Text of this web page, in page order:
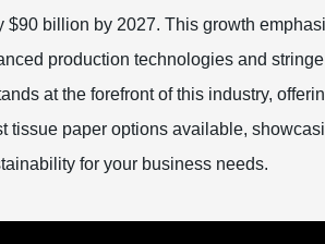
$90 billion by 2027. This growth
production technologies and
at the forefront of this industry,
tissue paper options available,
for your business needs.